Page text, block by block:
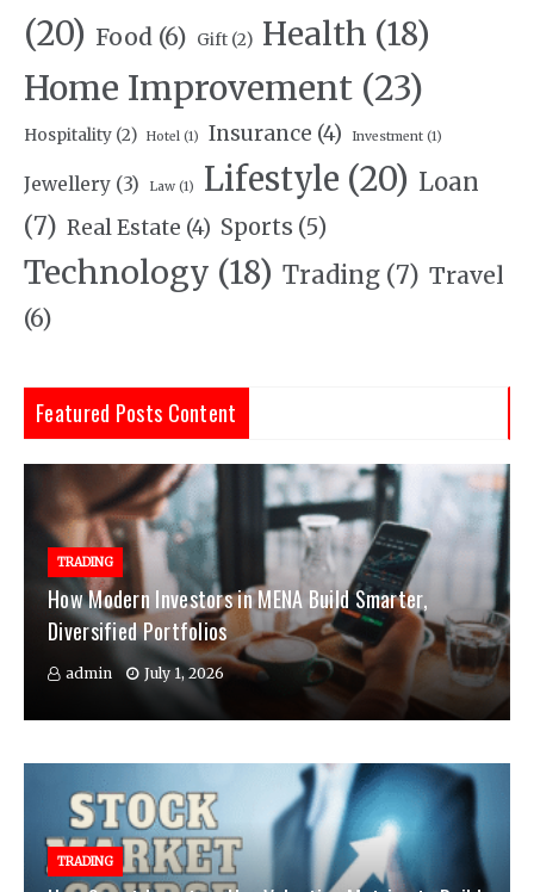
(20) Food (6) Gift (2) Health (18)
Home Improvement (23)
Hospitality (2) Hotel (1) Insurance (4) Investment (1)
Jewellery (3) Law (1) Lifestyle (20) Loan
(7) Real Estate (4) Sports (5)
Technology (18) Trading (7) Travel
(6)
Featured Posts Content
TRADING
How Modern Investors in MENA Build Smarter,
Diversified Portfolios
admin July 1, 2026
TRADING